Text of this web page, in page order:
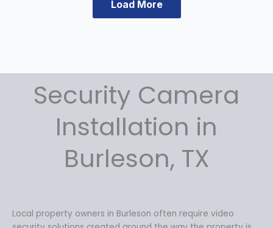
l
p
e
w
a
:
$
1
8
9
9
i
s
:
1
3
4
.
.
Load More
Security Camera
Installation in
Burleson, TX
Local property owners in Burleson often require video